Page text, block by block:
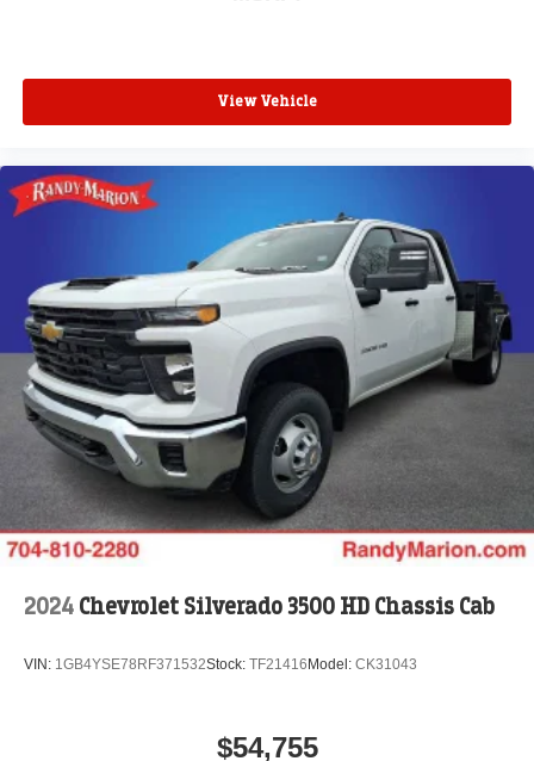
View Vehicle
2024 Chevrolet Silverado 3500 HD Chassis Cab
VIN: 1GB4YSE78RF371532Stock: TF21416 Model: CK31043
$54,755